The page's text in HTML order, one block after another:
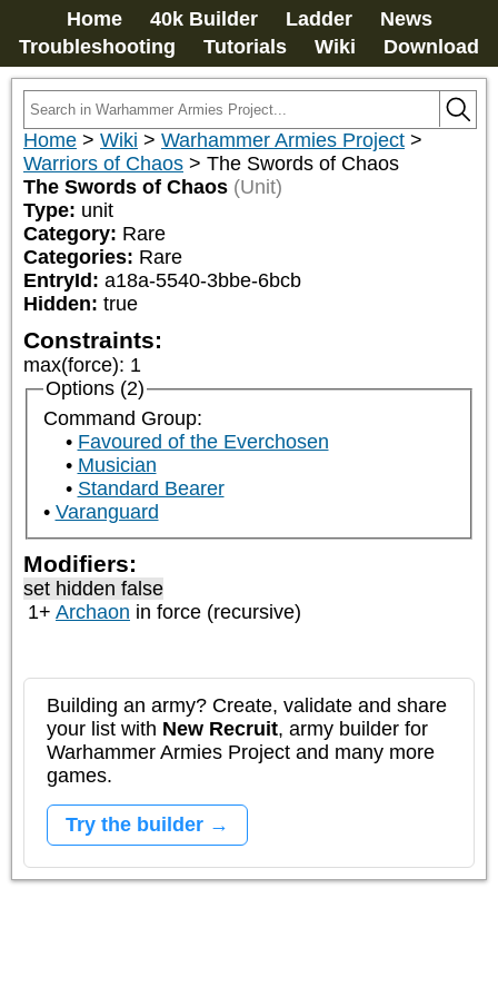
Home 40k Builder Ladder
News
Troubleshooting
Tutorials Wiki Download
Home > Wiki > Warhammer Armies Project >
Warriors of Chaos > The Swords of Chaos
The Swords of Chaos (Unit)
Type: unit
Category: Rare
Categories: Rare
EntryId: a18a-5540-3bbe-6bcb
Hidden: true
Constraints:
max(force): 1
Options (2)
Command Group:
Favoured of the Everchosen
Musician
Standard Bearer
Varanguard
Modifiers:
set hidden false
1+ Archaon in force (recursive)
Building an army? Create, validate and share
your list with New Recruit, army builder for
Warhammer Armies Project and many more
games.
Try the builder